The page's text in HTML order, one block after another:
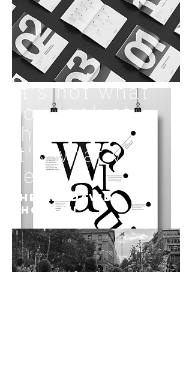
It's not what
you look at
that matters,
it's what you
see.
Henry David
Thoreau